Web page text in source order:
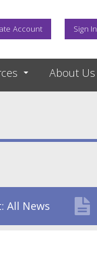
Account Sign In
About Us
All News